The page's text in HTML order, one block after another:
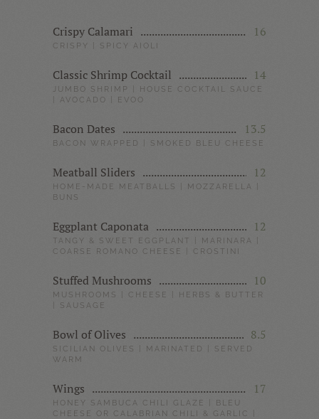
Crispy Calamari 16
CRISPY | SPICY AIOLI
Classic Shrimp Cocktail 14
JUMBO SHRIMP | HOUSE COCKTAIL SAUCE
| AVOCADO | EVOO
Bacon Dates 13.5
BACON WRAPPED | SMOKED BLEU CHEESE
Meatball Sliders 12
HOME-MADE MEATBALLS | MOZZARELLA |
BUNS
Eggplant Caponata 12
TANGY & SWEET EGGPLANT | MARINARA |
COARSE ROMANO CHEESE | CROSTINI
Stuffed Mushrooms 10
MUSHROOMS | CHEESE | HERBS & BUTTER
| SAUSAGE
Bowl of Olives 8.5
SICILIAN OLIVES | MARINATED | SERVED
WARM
Wings 17
HONEY SAMBUCA CHILI GLAZE | BLEU
CHEESE OR CALABRIAN CHILI & GARLIC |